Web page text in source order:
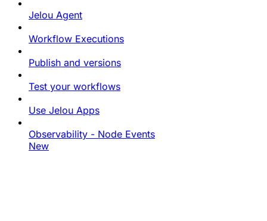
Jelou Agent
Workflow Executions
Publish and versions
Test your workflows
Use Jelou Apps
Observability - Node Events
New